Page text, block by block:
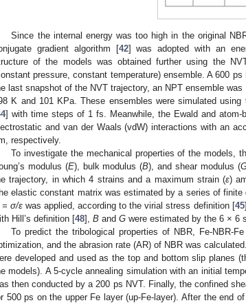
Since the internal energy was too high in the original
gradient algorithm [42] was adopted with an
of the models was obtained further using the
pressure, constant temperature) ensemble. A 600
last snapshot of the NVT trajectory, an NPT ensemble
K and 101 KPa. These ensembles were simulated using
] with time steps of 1 fs. Meanwhile, the Ewald and
and van der Waals (vdW) interactions with an
respectively.
To investigate the mechanical properties of the models,
modulus (E), bulk modulus (B), and shear modulus (
trajectory, in which 4 strains and a maximum strain (ε)
elastic constant matrix was estimated by a series of finite
= σ/ε was applied, according to the virial stress definition [45
Hill’s definition [48], B and G were estimated by the 6 × 6
To predict the tribological properties of NBR, Fe-NBR-
and the abrasion rate (AR) of NBR was
developed and used as the top and bottom slip planes
models). A 5-cycle annealing simulation with an initial
then conducted by a 200 ps NVT. Finally, the confined
500 ps on the upper Fe layer (up-Fe-layer). After the end